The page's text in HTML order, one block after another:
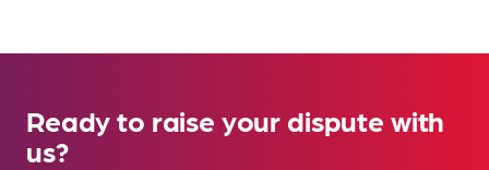
Ready to raise your dispute with
us?